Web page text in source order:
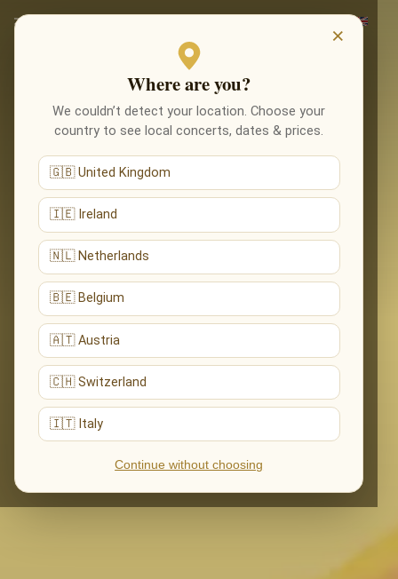
×
Where are you?
We couldn’t detect your location. Choose your
country to see local concerts, dates & prices.
🇬🇧 United Kingdom
🇮🇪 Ireland
🇳🇱 Netherlands
🇧🇪 Belgium
🇦🇹 Austria
🇨🇭 Switzerland
🇮🇹 Italy
Continue without choosing